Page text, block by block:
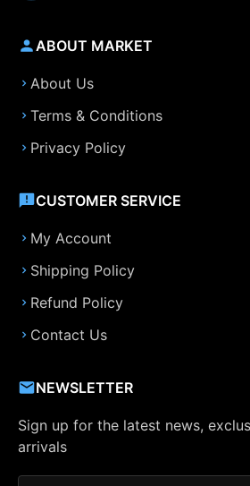
ABOUT MARKET
About Us
Terms & Conditions
Privacy Policy
CUSTOMER SERVICE
My Account
Shipping Policy
Refund Policy
Contact Us
NEWSLETTER
Sign up for the latest news,
arrivals